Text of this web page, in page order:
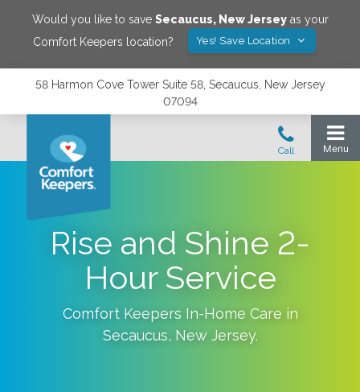
Would you like to save Secaucus, New Jerseyas your
Comfort Keepers location?
Yes! Save Location
58 Harmon Cove Tower Suite 58, Secaucus, New Jersey
07094
Rise and Shine 2-
Hour Service
Comfort Keepers In-Home Care in
Secaucus, New Jersey.